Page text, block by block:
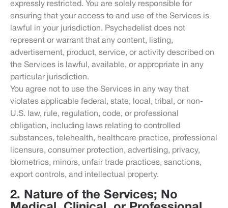
expressly restricted. You are solely responsible for
ensuring that your access to and use of the Services is
lawful in your jurisdiction. Psychedelist does not
represent or warrant that any content, listing,
advertisement, product, service, or activity described on
the Services is lawful, available, or appropriate in any
particular jurisdiction.
You agree not to use the Services in any way that
violates applicable federal, state, local, tribal, or non-
U.S. law, rule, regulation, code, or professional
obligation, including laws relating to controlled
substances, telehealth, healthcare practice, professional
licensure, consumer protection, advertising, privacy,
biometrics, minors, unfair trade practices, sanctions,
export controls, and intellectual property.
2. Nature of the Services; No